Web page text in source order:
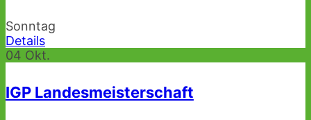
Sonntag
Details
04 Okt.
IGP Landesmeisterschaft